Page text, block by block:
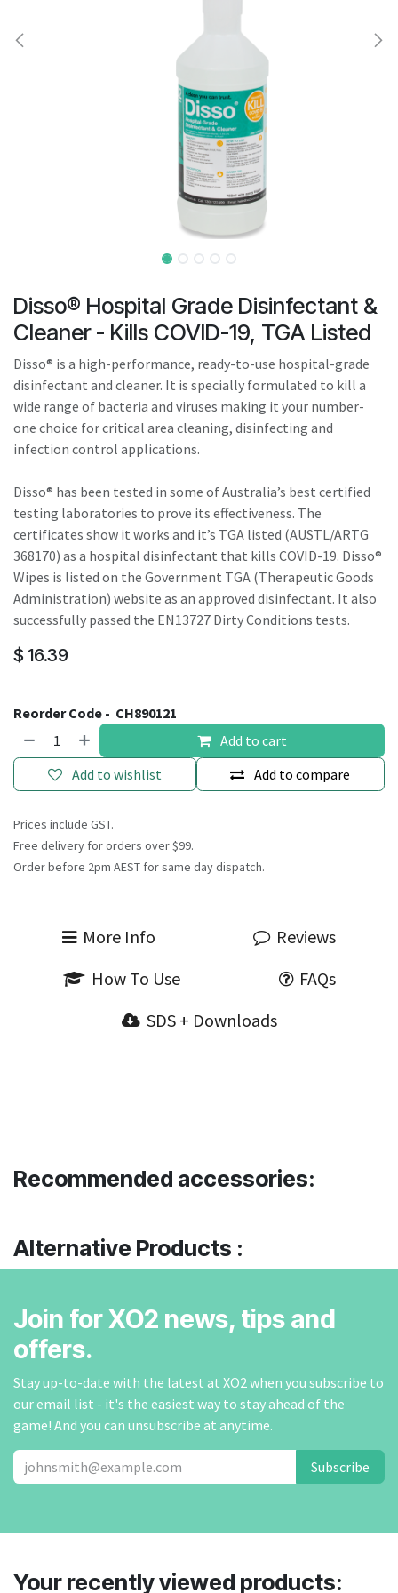
can
use
touch
and
swipe
gestures.
Disso® Hospital Grade Disinfectant &
Cleaner - Kills COVID-19, TGA Listed
Disso® is a high-performance, ready-to-use hospital-grade
disinfectant and cleaner. It is specially formulated to kill a
wide range of bacteria and viruses making it your number-
one choice for critical area cleaning, disinfecting and
infection control applications.
Disso® has been tested in some of Australia’s best certified
testing laboratories to prove its effectiveness. The
certificates show it works and it’s TGA listed (AUSTL/ARTG
368170) as a hospital disinfectant that kills COVID-19. Disso®
Wipes is listed on the Government TGA (Therapeutic Goods
Administration) website as an approved disinfectant. It also
successfully passed the EN13727 Dirty Conditions tests.
$ 16.39
Reorder Code - CH890121
Add to cart
Add to compare
Add to wishlist
Prices include GST.
Free delivery for orders over $99.
Order before 2pm AEST for same day dispatch.
More Info
Reviews
How To Use
FAQs
SDS + Downloads
Recommended accessories:
Alternative Products :
Join for XO2 news, tips and
offers.
Stay up-to-date with the latest at XO2 when you subscribe to
our email list - it's the easiest way to stay ahead of the
game! And you can unsubscribe at anytime.
Subscribe
Your recently viewed products: